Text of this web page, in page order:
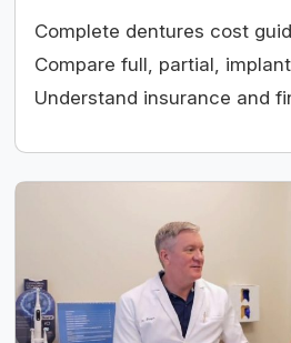
Complete dentures cost
Compare full, partial,
Understand insurance and